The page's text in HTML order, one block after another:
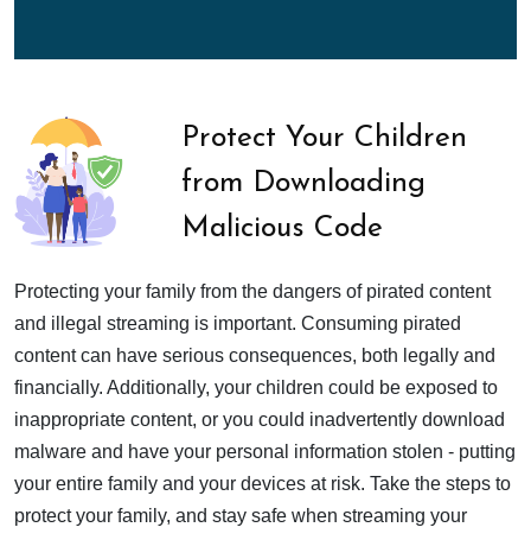
Protect Your Children
from Downloading
Malicious Code
Protecting your family from the dangers of pirated content
and illegal streaming is important. Consuming pirated
content can have serious consequences, both legally and
financially. Additionally, your children could be exposed to
inappropriate content, or you could inadvertently download
malware and have your personal information stolen - putting
your entire family and your devices at risk. Take the steps to
protect your family, and stay safe when streaming your